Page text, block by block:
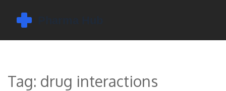
Tag: drug interactions